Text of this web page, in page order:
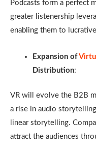
Podcasts form a perfect
greater listenership
enabling them to
Expansion of
Distribution:
VR will evolve the B2B
a rise in audio
linear storytelling.
attract the audiences